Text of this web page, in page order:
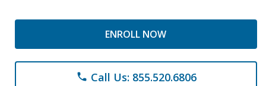
ENROLL NOW
phone Call Us: 855.520.6806